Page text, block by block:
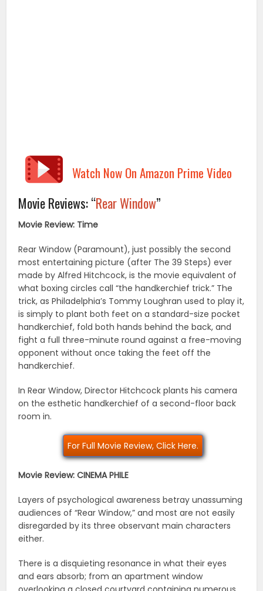
Watch Now On Amazon Prime Video
Movie Reviews: “Rear Window”
Movie Review: Time
Rear Window (Paramount), just possibly the second
most entertaining picture (after The 39 Steps) ever
made by Alfred Hitchcock, is the movie equivalent of
what boxing circles call “the handkerchief trick.” The
trick, as Philadelphia’s Tommy Loughran used to play it,
is simply to plant both feet on a standard-size pocket
handkerchief, fold both hands behind the back, and
fight a full three-minute round against a free-moving
opponent without once taking the feet off the
handkerchief.
In Rear Window, Director Hitchcock plants his camera
on the esthetic handkerchief of a second-floor back
room in.
For Full Movie Review, Click Here.
Movie Review: CINEMA PHILE
Layers of psychological awareness betray unassuming
audiences of “Rear Window,” and most are not easily
disregarded by its three observant main characters
either.
There is a disquieting resonance in what their eyes
and ears absorb; from an apartment window